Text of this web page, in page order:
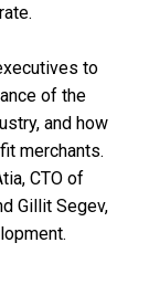
to
of the
and how
merchants.
CTO of
Gillit Segev,